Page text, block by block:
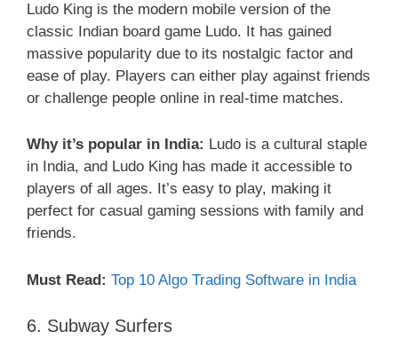
Ludo King is the modern mobile version of the
classic Indian board game Ludo. It has gained
massive popularity due to its nostalgic factor and
ease of play. Players can either play against friends
or challenge people online in real-time matches.
Why it’s popular in India: Ludo is a cultural staple
in India, and Ludo King has made it accessible to
players of all ages. It’s easy to play, making it
perfect for casual gaming sessions with family and
friends.
Must Read: Top 10 Algo Trading Software in India
6. Subway Surfers